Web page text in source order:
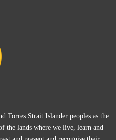
Torres Strait Islander peoples as the
the lands where we live, learn and